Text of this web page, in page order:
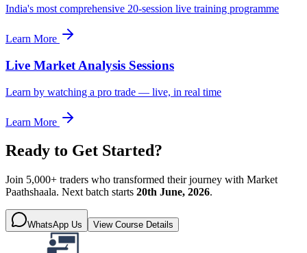
India's most comprehensive 20-session live training programme
Learn More
Live Market Analysis Sessions
Learn by watching a pro trade — live, in real time
Learn More
Ready to Get Started?
Join 5,000+ traders who transformed their journey with Market
Paathshaala. Next batch starts 20th June, 2026.
WhatsApp Us View Course Details